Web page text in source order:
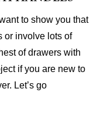
to show you that
or involve lots of
of drawers with
if you are new to
Let’s go